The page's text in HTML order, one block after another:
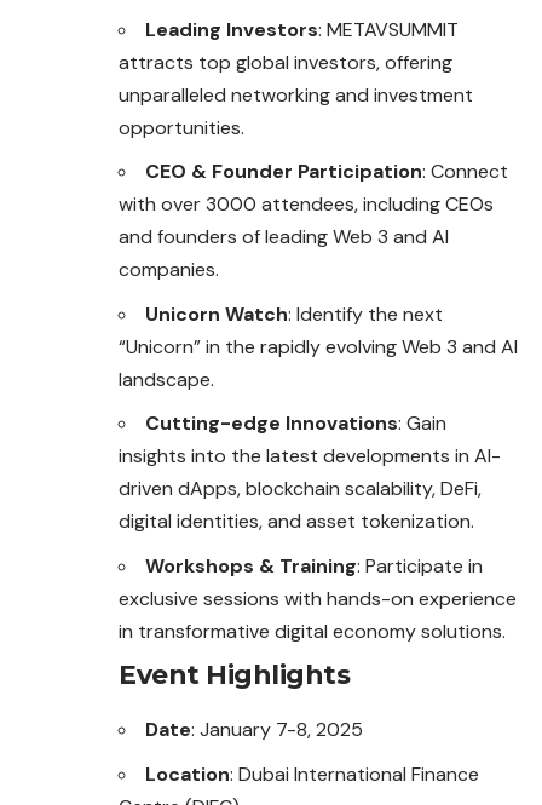
Leading Investors: METAVSUMMIT
attracts top global investors, offering
unparalleled networking and investment
opportunities.
CEO & Founder Participation: Connect
with over 3000 attendees, including CEOs
and founders of leading Web 3 and AI
companies.
Unicorn Watch: Identify the next
“Unicorn” in the rapidly evolving Web 3 and AI
landscape.
Cutting-edge Innovations: Gain
insights into the latest developments in AI-
driven dApps, blockchain scalability, DeFi,
digital identities, and asset tokenization.
Workshops & Training: Participate in
exclusive sessions with hands-on experience
in transformative digital economy solutions.
Event Highlights
Date: January 7-8, 2025
Location: Dubai International Finance